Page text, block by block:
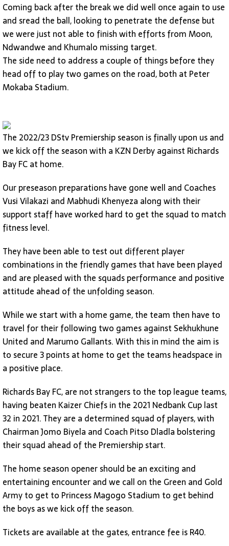
Coming back after the break we did well once again to use
and sread the ball, looking to penetrate the defense but
we were just not able to finish with efforts from Moon,
Ndwandwe and Khumalo missing target.
The side need to address a couple of things before they
head off to play two games on the road, both at Peter
Mokaba Stadium.
The 2022/23 DStv Premiership season is finally upon us and
we kick off the season with a KZN Derby against Richards
Bay FC at home.
Our preseason preparations have gone well and Coaches
Vusi Vilakazi and Mabhudi Khenyeza along with their
support staff have worked hard to get the squad to match
fitness level.
They have been able to test out different player
combinations in the friendly games that have been played
and are pleased with the squads performance and positive
attitude ahead of the unfolding season.
While we start with a home game, the team then have to
travel for their following two games against Sekhukhune
United and Marumo Gallants. With this in mind the aim is
to secure 3 points at home to get the teams headspace in
a positive place.
Richards Bay FC, are not strangers to the top league teams,
having beaten Kaizer Chiefs in the 2021 Nedbank Cup last
32 in 2021. They are a determined squad of players, with
Chairman Jomo Biyela and Coach Pitso Dladla bolstering
their squad ahead of the Premiership start.
The home season opener should be an exciting and
entertaining encounter and we call on the Green and Gold
Army to get to Princess Magogo Stadium to get behind
the boys as we kick off the season.
Tickets are available at the gates, entrance fee is R40.